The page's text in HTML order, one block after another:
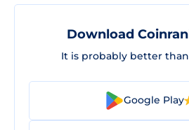
Download
It is probably better
Google Play